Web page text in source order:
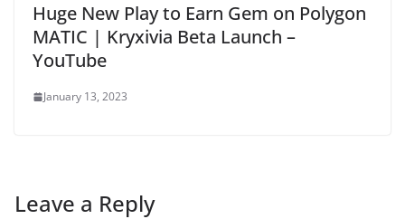
Huge New Play to Earn Gem on Polygon
MATIC | Kryxivia Beta Launch –
YouTube
January 13, 2023
Leave a Reply